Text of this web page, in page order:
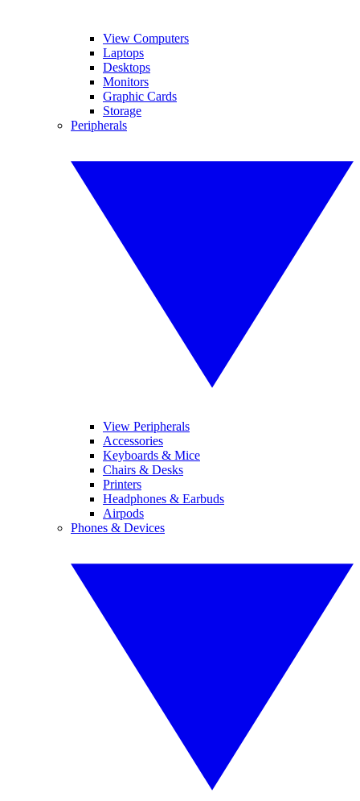
View Computers
Laptops
Desktops
Monitors
Graphic Cards
Storage
Peripherals
View Peripherals
Accessories
Keyboards & Mice
Chairs & Desks
Printers
Headphones & Earbuds
Airpods
Phones & Devices